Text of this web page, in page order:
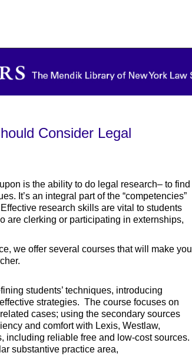
Consider Legal
is the ability to do legal research– to find
It’s an integral part of the “competencies”
research skills are vital to students
are clerking or participating in externships,
we offer several courses that will make you
students’ techniques, introducing
strategies. The course focuses on
cases; using the secondary sources
and comfort with Lexis, Westlaw,
including reliable free and low-cost sources.
substantive practice area,